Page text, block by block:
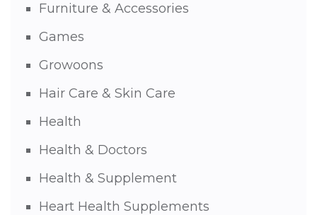
Furniture & Accessories
Games
Growoons
Hair Care & Skin Care
Health
Health & Doctors
Health & Supplement
Heart Health Supplements